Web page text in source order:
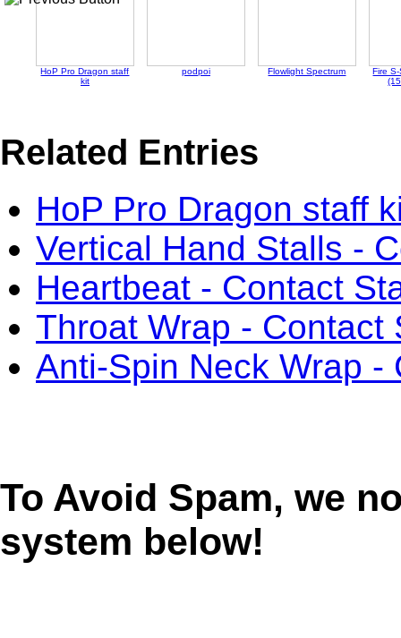
HoP Pro Dragon staff
kit
podpoi Flowlight Spectrum
Fire
Related Entries
HoP Pro Dragon staff
Vertical Hand Stalls -
Heartbeat - Contact
Throat Wrap - Contact
Anti-Spin Neck Wrap -
To Avoid Spam, we
system below!